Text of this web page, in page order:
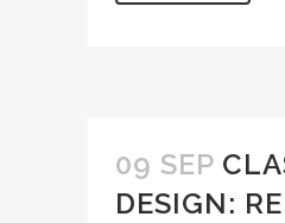
09 SEP
DESIGN: